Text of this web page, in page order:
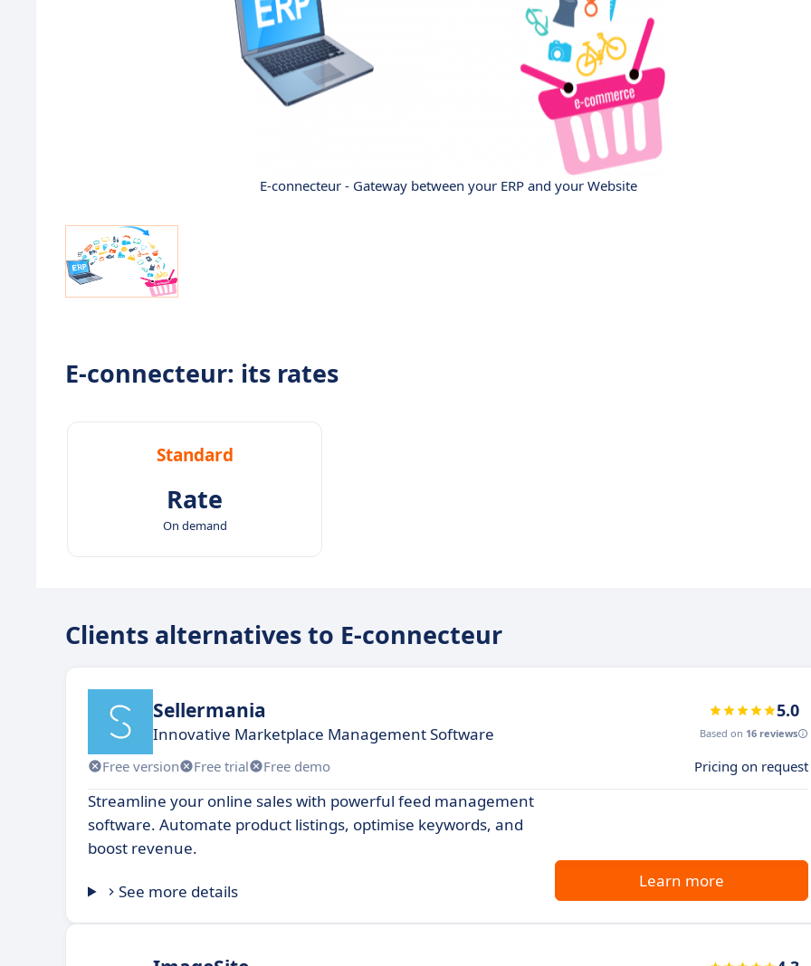
E-connecteur - Gateway between your ERP and your Website
E-connecteur: its rates
Standard
Rate
On demand
Clients alternatives to E-connecteur
Sellermania
Innovative Marketplace Management Software
5.0
Based on 16 reviews
Free version Free trial Free demo Pricing on request
Streamline your online sales with powerful feed management
software. Automate product listings, optimise keywords, and
boost revenue.
See more details
Learn more